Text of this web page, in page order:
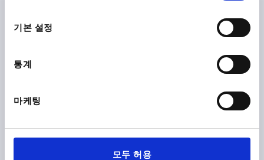
기본 설정
통계
마케팅
모두 허용
Order number:
plus sales tax
plus shipping costs
DETAILS
K1444